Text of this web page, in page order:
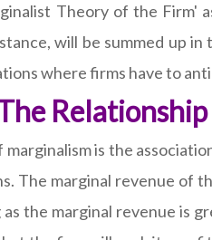
Theory of the Firm'
will be summed up
where firms have to
marginalism is the
The marginal revenue of
as the marginal revenue is